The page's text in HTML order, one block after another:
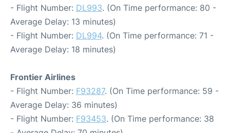
- Flight Number: DL993. (On Time performance: 80 -
Average Delay: 13 minutes)
- Flight Number: DL994. (On Time performance: 71 -
Average Delay: 18 minutes)
Frontier Airlines
- Flight Number: F93287. (On Time performance: 59 -
Average Delay: 36 minutes)
- Flight Number: F93453. (On Time performance: 38